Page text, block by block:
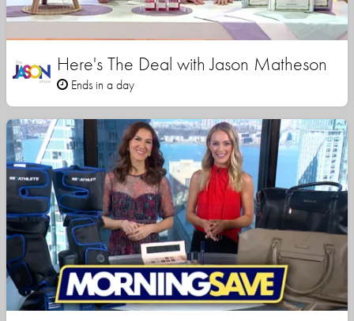
Here's The Deal with Jason Matheson
Ends in a day